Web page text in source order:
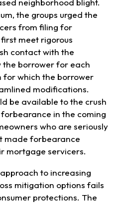
neighborhood blight.
the groups urged the
from filing for
meet rigorous
contact with the
the borrower for each
for which the borrower
modifications.
be available to the crush
in the coming
who are seriously
made forbearance
mortgage servicers.
approach to increasing
mitigation options fails
protections. The